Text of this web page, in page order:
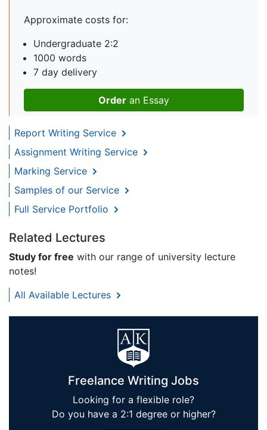
Approximate costs for:
Undergraduate 2:2
1000 words
7 day delivery
Order an Essay
Report Writing Service
Assignment Writing Service
Marking Service
Samples of our Service
Full Service Portfolio
Related Lectures
Study for free with our range of university lecture
notes!
All Available Lectures
Freelance Writing Jobs
Looking for a flexible role?
Do you have a 2:1 degree or higher?